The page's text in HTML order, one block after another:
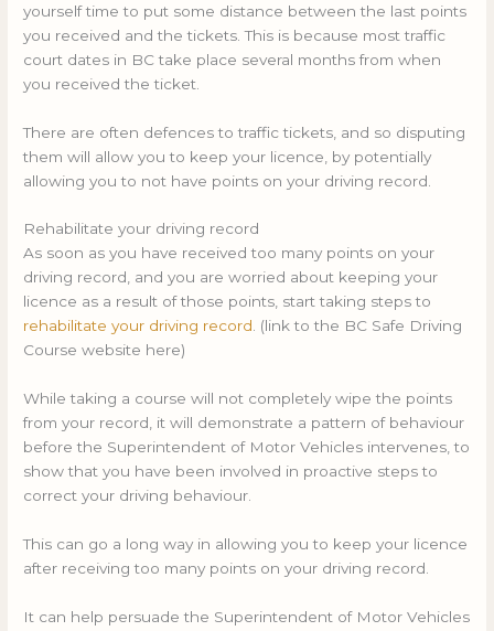
yourself time to put some distance between the last points
you received and the tickets. This is because most traffic
court dates in BC take place several months from when
you received the ticket.
There are often defences to traffic tickets, and so disputing
them will allow you to keep your licence, by potentially
allowing you to not have points on your driving record.
Rehabilitate your driving record
As soon as you have received too many points on your
driving record, and you are worried about keeping your
licence as a result of those points, start taking steps to
rehabilitate your driving record. (link to the BC Safe Driving
Course website here)
While taking a course will not completely wipe the points
from your record, it will demonstrate a pattern of behaviour
before the Superintendent of Motor Vehicles intervenes, to
show that you have been involved in proactive steps to
correct your driving behaviour.
This can go a long way in allowing you to keep your licence
after receiving too many points on your driving record.
It can help persuade the Superintendent of Motor Vehicles